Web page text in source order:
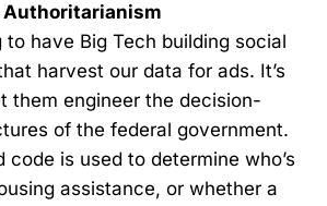
to have Big Tech building social
harvest our data for ads. It’s
them engineer the decision-
of the federal government.
code is used to determine who’s
assistance, or whether a